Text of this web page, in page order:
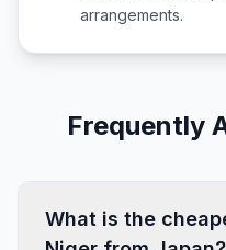
arrangements.
Frequently
What is the